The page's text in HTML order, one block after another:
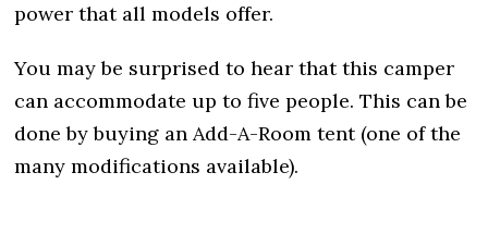
power that all models offer.
You may be surprised to hear that this camper
can accommodate up to five people. This can be
done by buying an Add-A-Room tent (one of the
many modifications available).